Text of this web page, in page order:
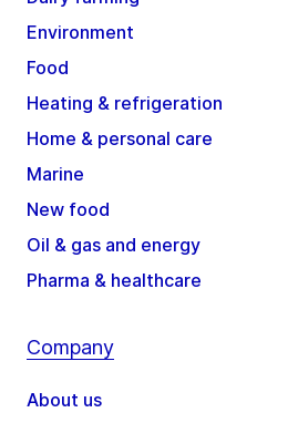
Environment
Food
Heating & refrigeration
Home & personal care
Marine
New food
Oil & gas and energy
Pharma & healthcare
Company
About us